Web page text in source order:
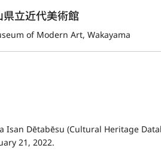
県立近代美術館
of Modern Art, Wakayama
Isan Dētabēsu (Cultural Heritage
21, 2022.